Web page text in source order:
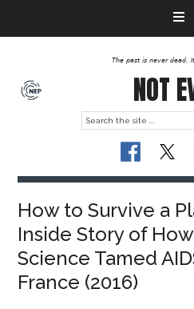
The past is never dead.
NOT
How to Survive a
Inside Story of
Science Tamed
France (2016)